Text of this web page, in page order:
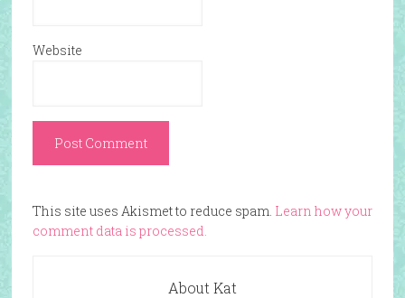
Website
This site uses Akismet to reduce spam. Learn how your
comment data is processed.
About Kat